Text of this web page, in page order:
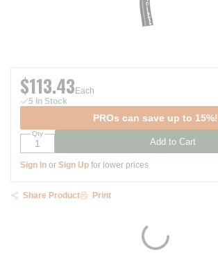
$113.43 Each
5 In Stock
PROs can save up to 15%!
Qty
Add to Cart
Sign In or Sign Up for lower prices
Share Product Print